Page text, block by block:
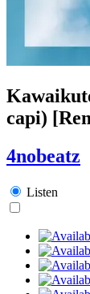
capi)
4nobeatz
Listen